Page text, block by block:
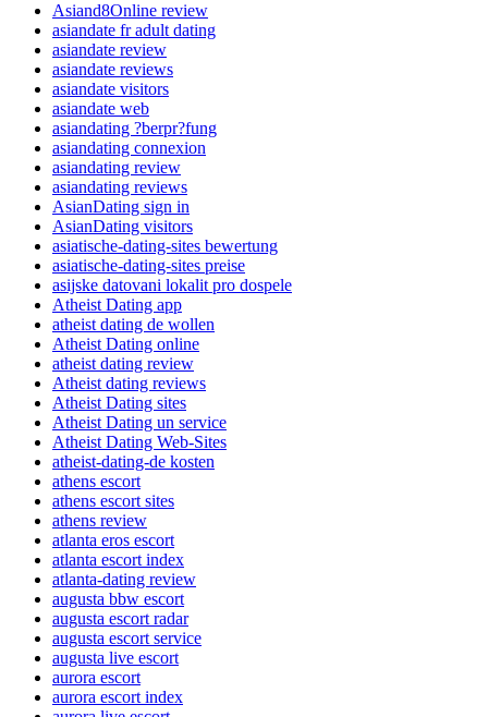
Asiand8Online review
asiandate fr adult dating
asiandate review
asiandate reviews
asiandate visitors
asiandate web
asiandating ?berpr?fung
asiandating connexion
asiandating review
asiandating reviews
AsianDating sign in
AsianDating visitors
asiatische-dating-sites bewertung
asiatische-dating-sites preise
asijske datovani lokalit pro dospele
Atheist Dating app
atheist dating de wollen
Atheist Dating online
atheist dating review
Atheist dating reviews
Atheist Dating sites
Atheist Dating un service
Atheist Dating Web-Sites
atheist-dating-de kosten
athens escort
athens escort sites
athens review
atlanta eros escort
atlanta escort index
atlanta-dating review
augusta bbw escort
augusta escort radar
augusta escort service
augusta live escort
aurora escort
aurora escort index